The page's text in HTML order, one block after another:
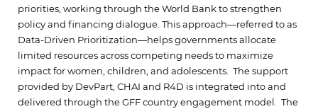
priorities, working through the World Bank to strengthen
policy and financing dialogue. This approach—referred to as
Data-Driven Prioritization—helps governments allocate
limited resources across competing needs to maximize
impact for women, children, and adolescents. The support
provided by DevPart, CHAI and R4D is integrated into and
delivered through the GFF country engagement model. The